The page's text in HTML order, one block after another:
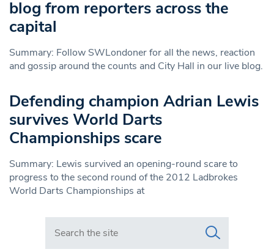
blog from reporters across the
capital
Summary: Follow SWLondoner for all the news, reaction
and gossip around the counts and City Hall in our live blog.
Defending champion Adrian Lewis
survives World Darts
Championships scare
Summary: Lewis survived an opening-round scare to
progress to the second round of the 2012 Ladbrokes
World Darts Championships at
Search in https://www.swlondoner.co.uk/